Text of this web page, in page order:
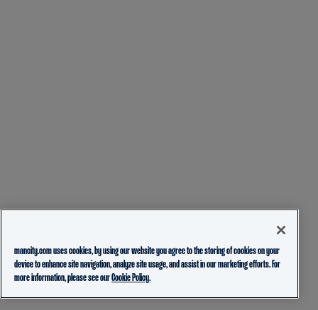
mancity.com uses cookies, by using our website you agree to the storing of cookies on your
device to enhance site navigation, analyze site usage, and assist in our marketing efforts. For
more information, please see ourCookie Policy.